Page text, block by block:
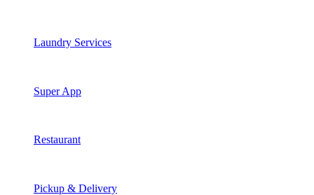
Laundry Services
Super App
Restaurant
Pickup & Delivery